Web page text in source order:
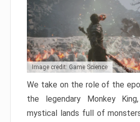
Image credit: Game Science
We take on the role of the
the legendary Monkey
mystical lands full of